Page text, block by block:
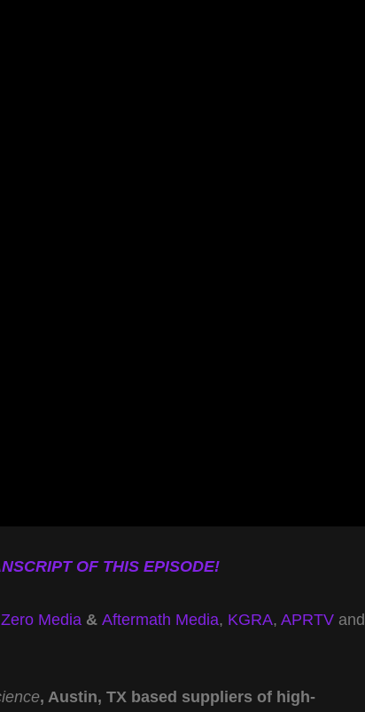
OF THIS EPISODE!
Media & Aftermath Media, KGRA, APRTVand
, Austin, TX based suppliers of high-